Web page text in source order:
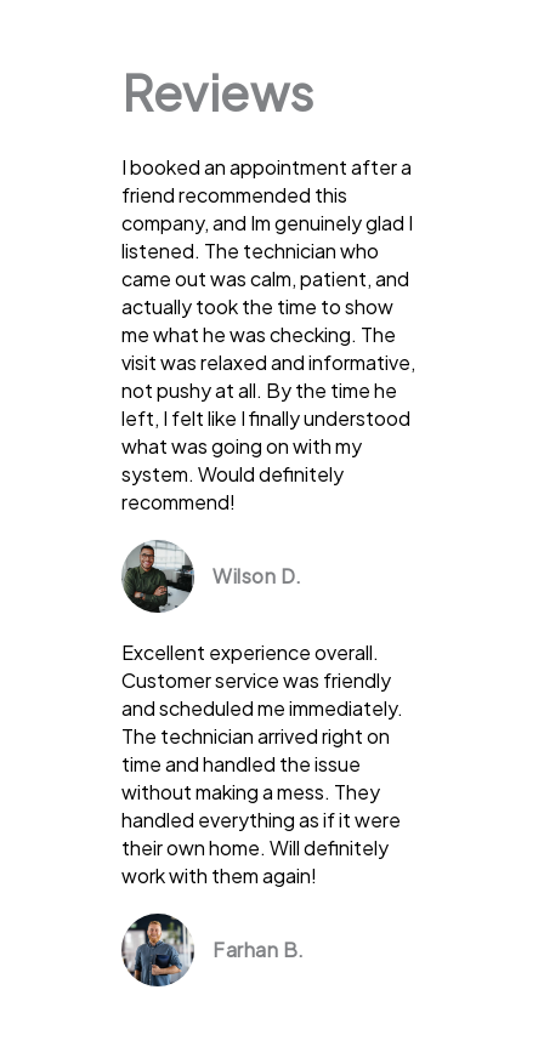
Reviews
I booked an appointment after a
friend recommended this
company, and Im genuinely glad I
listened. The technician who
came out was calm, patient, and
actually took the time to show
me what he was checking. The
visit was relaxed and informative,
not pushy at all. By the time he
left, I felt like I finally understood
what was going on with my
system. Would definitely
recommend!
Wilson D.
Excellent experience overall.
Customer service was friendly
and scheduled me immediately.
The technician arrived right on
time and handled the issue
without making a mess. They
handled everything as if it were
their own home. Will definitely
work with them again!
Farhan B.